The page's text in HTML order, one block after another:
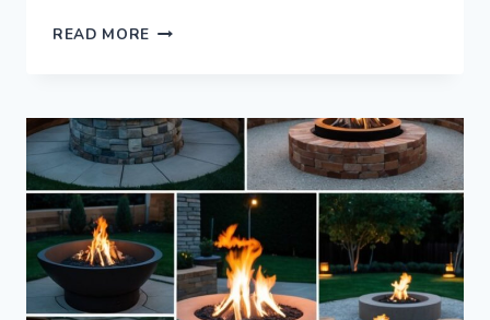
READ MORE 7
IDEAS
TO
TRANSFORM
YOUR
OUTDOOR
SPACE